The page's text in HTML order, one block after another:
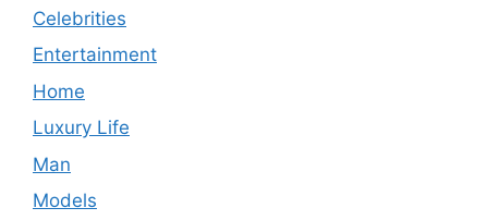
Celebrities
Entertainment
Home
Luxury Life
Man
Models